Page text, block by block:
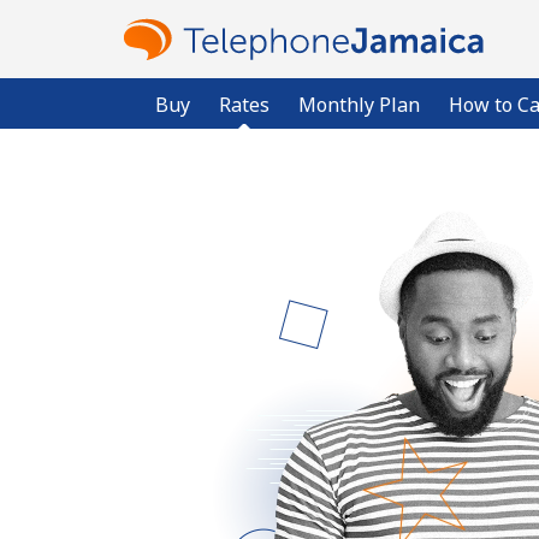
Buy Rates Monthly Plan How to